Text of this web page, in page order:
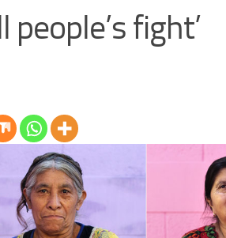
people’s fight’